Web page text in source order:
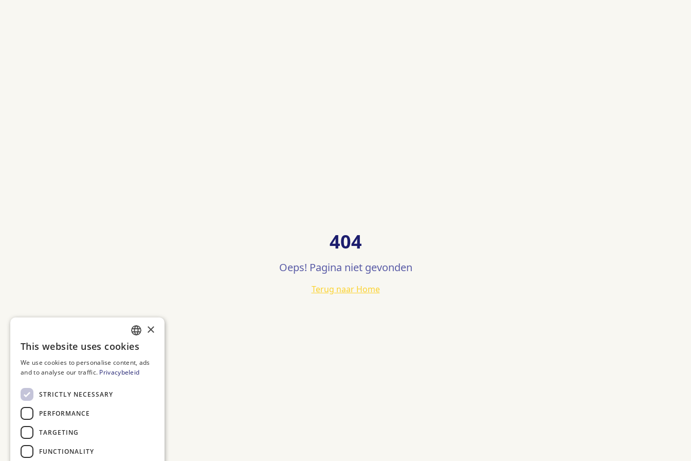
404
Oeps! Pagina niet gevonden
Terug naar Home
DUTCH
ENGLISH
×
This website uses cookies
We use cookies to personalise content, ads
and to analyse our traffic. Privacybeleid
STRICTLY NECESSARY
PERFORMANCE
TARGETING
FUNCTIONALITY